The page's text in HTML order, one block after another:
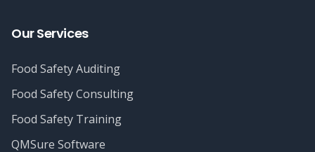
Our Services
Food Safety Auditing
Food Safety Consulting
Food Safety Training
QMSure Software